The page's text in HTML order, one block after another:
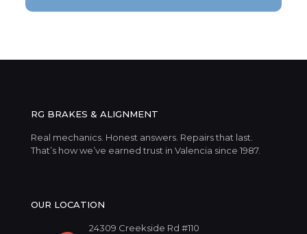
RG BRAKES & ALIGNMENT
Real mechanics. Honest answers. Repairs that last.
That’s how we’ve earned trust in Valencia since 1987.
OUR LOCATION
24309 Creekside Rd #110